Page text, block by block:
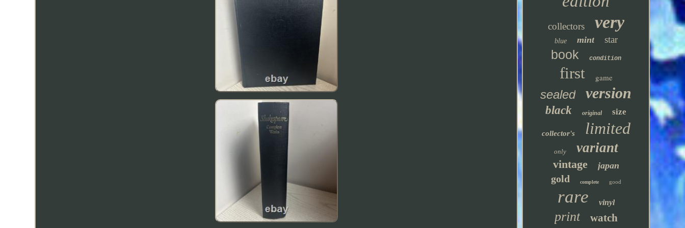
collectors very
blue mint star
book condition
first game
sealed version
black original size
collector's limited
only variant
vintage japan
gold complete good
rare vinyl
print watch